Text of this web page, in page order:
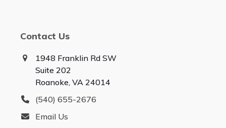
Contact Us
1948 Franklin Rd SW
Suite 202
Roanoke, VA 24014
(540) 655-2676
Email Us